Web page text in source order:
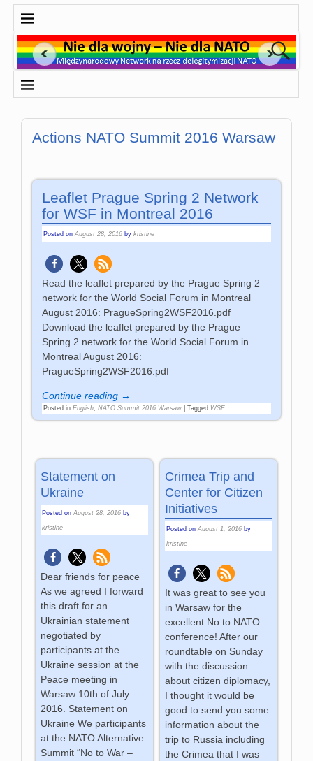
Actions NATO Summit 2016 Warsaw
Leaflet Prague Spring 2 Network
for WSF in Montreal 2016
Posted onAugust 28, 2016 bykristine
Read the leaflet prepared by the Prague Spring 2
network for the World Social Forum in Montreal
August 2016: PragueSpring2WSF2016.pdf
Download the leaflet prepared by the Prague
Spring 2 network for the World Social Forum in
Montreal August 2016:
PragueSpring2WSF2016.pdf
Continue reading →
Posted in English ,NATO Summit 2016 Warsaw |Tagged WSF
Statement on
Ukraine
Posted onAugust 28, 2016 by
kristine
Dear friends for peace
As we agreed I forward
this draft for an
Ukrainian statement
negotiated by
participants at the
Ukraine session at the
Peace meeting in
Warsaw 10th of July
2016. Statement on
Ukraine We participants
at the NATO Alternative
Summit “No to War –
Crimea Trip and
Center for Citizen
Initiatives
Posted on August 1, 2016 by
kristine
It was great to see you
in Warsaw for the
excellent No to NATO
conference! After our
roundtable on Sunday
with the discussion
about citizen diplomacy,
I thought it would be
good to send you some
information about the
trip to Russia including
the Crimea that I was